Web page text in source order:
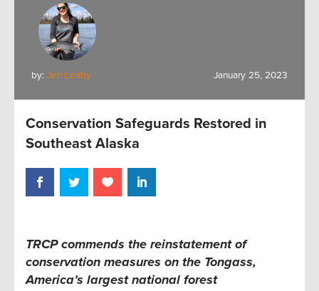
by: Jen Leahy January 25, 2023
Conservation Safeguards Restored in
Southeast Alaska
TRCP commends the reinstatement of
conservation measures on the Tongass,
America’s largest national forest